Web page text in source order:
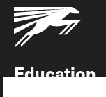
Education